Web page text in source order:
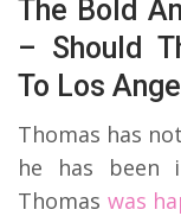
The Bold
– Should
To Los
Thomas has
he has been
Thomas was